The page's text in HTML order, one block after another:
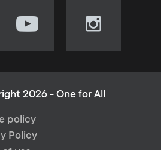
Visit
(opens
new
tab)
Visit
(opens
2026 - One for All
policy
Policy